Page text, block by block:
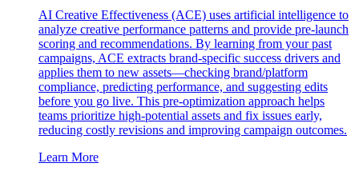
AI Creative Effectiveness (ACE) uses artificial intelligence to
analyze creative performance patterns and provide pre-launch
scoring and recommendations. By learning from your past
campaigns, ACE extracts brand-specific success drivers and
applies them to new assets—checking brand/platform
compliance, predicting performance, and suggesting edits
before you go live. This pre-optimization approach helps
teams prioritize high-potential assets and fix issues early,
reducing costly revisions and improving campaign outcomes.
Learn More